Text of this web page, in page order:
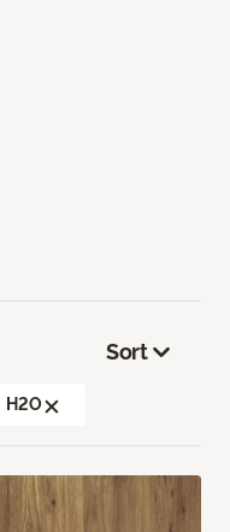
H2O
Sort